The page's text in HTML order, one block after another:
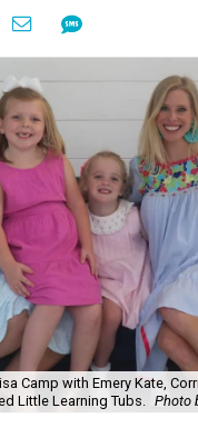
Camp with Emery Kate,
Little Learning Tubs.
Photo